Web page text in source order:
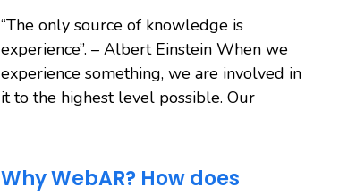
“The only source of knowledge is
experience”. – Albert Einstein When we
experience something, we are involved in
it to the highest level possible. Our
Why WebAR? How does